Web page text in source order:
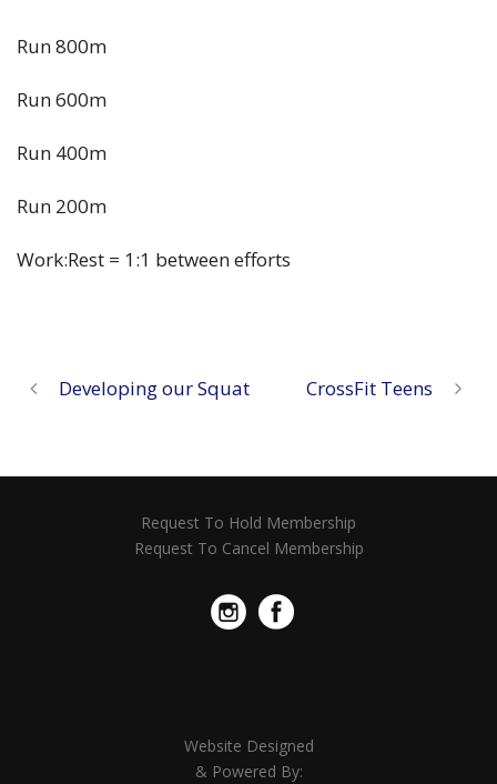
Run 800m
Run 600m
Run 400m
Run 200m
Work:Rest = 1:1 between efforts
Developing our Squat CrossFit Teens
Request To Hold Membership
Request To Cancel Membership
Website Designed
& Powered By: